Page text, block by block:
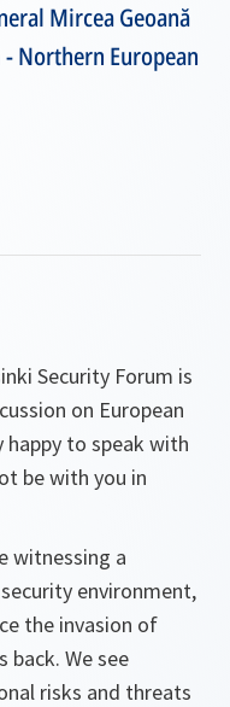
Mircea Geoană
Northern European
Security Forum is
on European
happy to speak with
be with you in
witnessing a
environment,
the invasion of
back. We see
risks and threats